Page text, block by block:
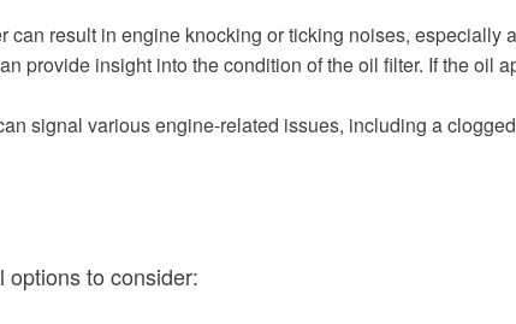
can result in engine knocking or ticking noises, especially
provide insight into the condition of the oil filter. If the oil
signal various engine-related issues, including a
options to consider: